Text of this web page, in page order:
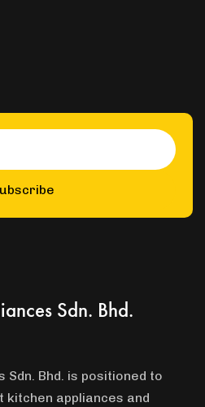
Sdn. Bhd.
Sdn. Bhd. is positioned to
appliances and